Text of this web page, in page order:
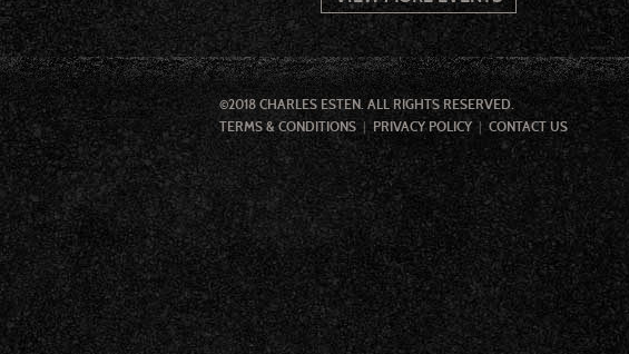
©2018 CHARLES ESTEN. ALL RIGHTS RESERVED.
TERMS & CONDITIONS
PRIVACY POLICY CONTACT US